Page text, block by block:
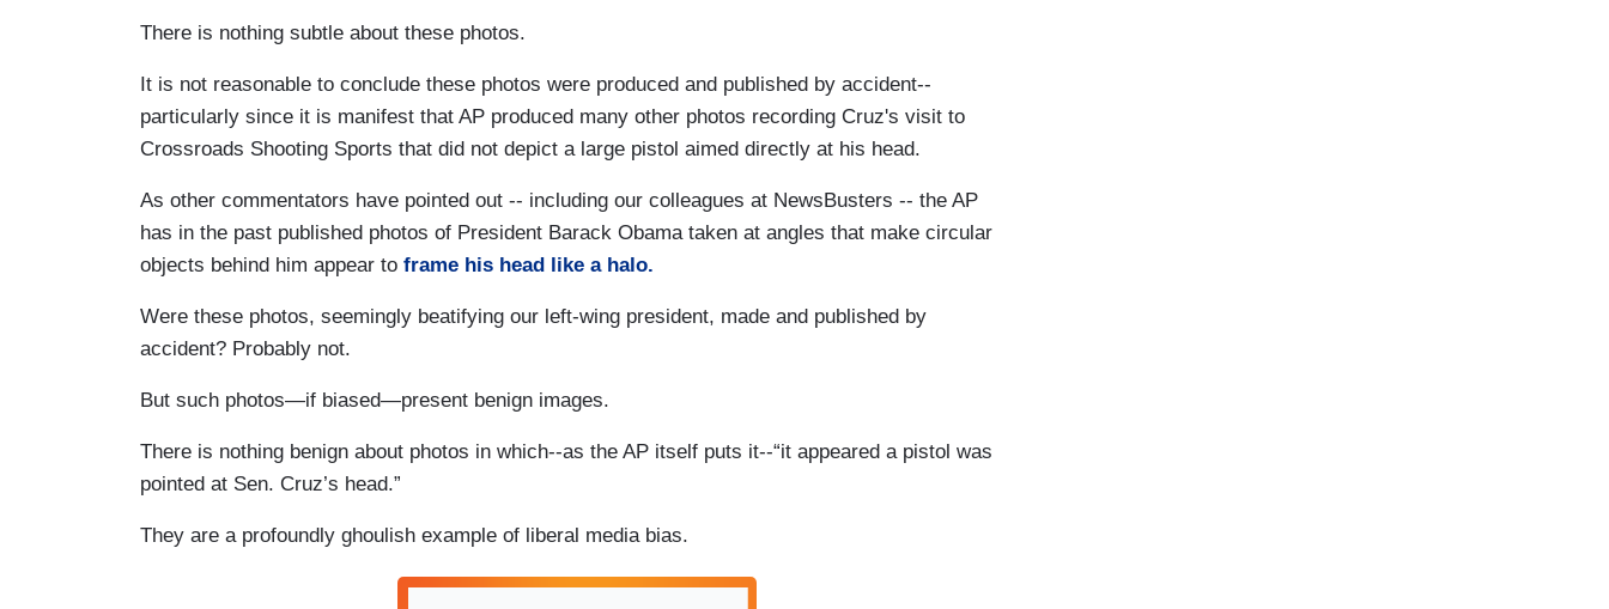
There is nothing subtle about these photos.
It is not reasonable to conclude these photos were produced and published by accident--
particularly since it is manifest that AP produced many other photos recording Cruz's visit to
Crossroads Shooting Sports that did not depict a large pistol aimed directly at his head.
As other commentators have pointed out -- including our colleagues at NewsBusters -- the AP
has in the past published photos of President Barack Obama taken at angles that make circular
objects behind him appear to frame his head like a halo.
Were these photos, seemingly beatifying our left-wing president, made and published by
accident? Probably not.
But such photos—if biased—present benign images.
There is nothing benign about photos in which--as the AP itself puts it--“it appeared a pistol was
pointed at Sen. Cruz’s head.”
They are a profoundly ghoulish example of liberal media bias.